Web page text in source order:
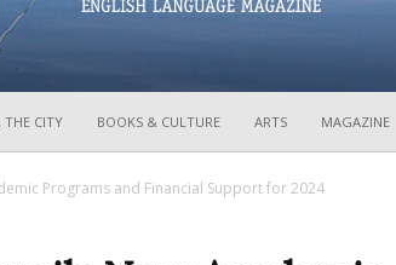
THE CITY BOOKS & CULTURE ARTS MAGAZINE
Programs and Financial Support for 2024